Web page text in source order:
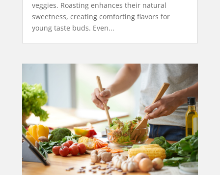
veggies. Roasting enhances their natural
sweetness, creating comforting flavors for
young taste buds. Even...